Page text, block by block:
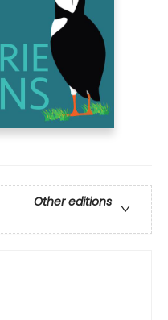
Other editions